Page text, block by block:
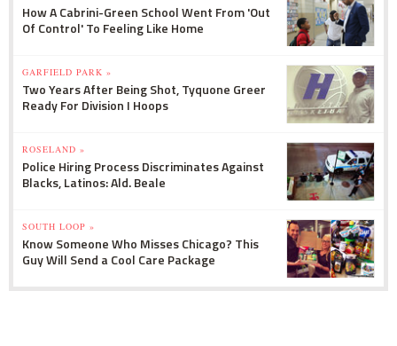
How A Cabrini-Green School Went From 'Out
Of Control' To Feeling Like Home
GARFIELD PARK »
Two Years After Being Shot, Tyquone Greer
Ready For Division I Hoops
ROSELAND »
Police Hiring Process Discriminates Against
Blacks, Latinos: Ald. Beale
SOUTH LOOP »
Know Someone Who Misses Chicago? This
Guy Will Send a Cool Care Package